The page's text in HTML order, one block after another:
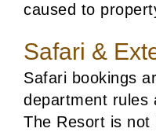
caused to
Safari &
Safari bookings
department rules
The Resort is